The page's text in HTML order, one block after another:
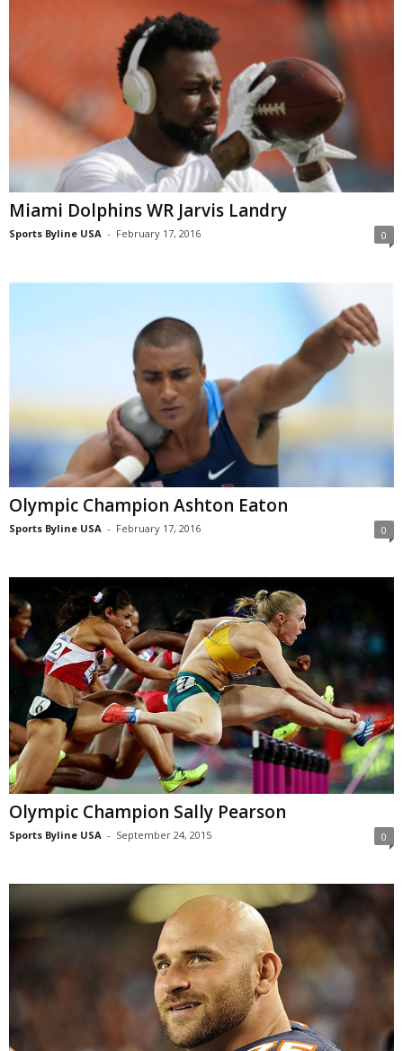
Miami Dolphins WR Jarvis Landry
Sports Byline USA - February 17, 2016 0
Olympic Champion Ashton Eaton
Sports Byline USA - February 17, 2016 0
Olympic Champion Sally Pearson
Sports Byline USA - September 24, 2015 0